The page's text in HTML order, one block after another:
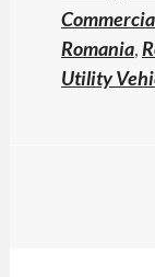
Romania,
Utility